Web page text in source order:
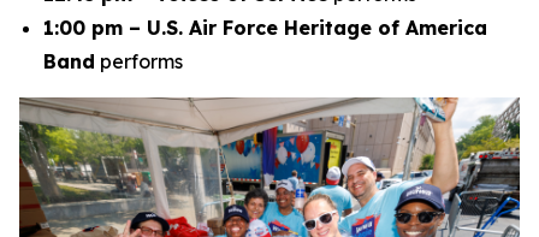
1:00 pm – U.S. Air Force Heritage of America
Band performs